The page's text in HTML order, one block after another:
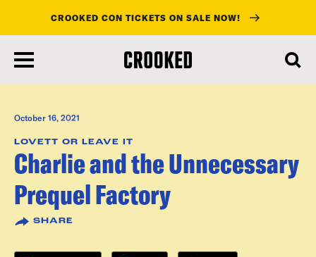
main
content
CROOKED CON TICKETS ON SALE NOW!
October 16, 2021
LOVETT OR LEAVE IT
Charlie and the Unnecessary
Prequel Factory
SHARE